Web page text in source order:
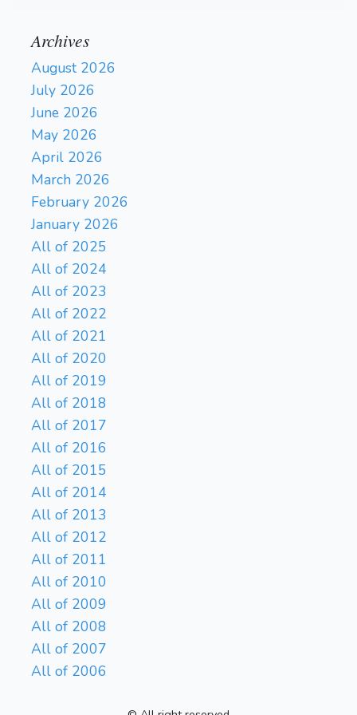
Archives
August 2026
July 2026
June 2026
May 2026
April 2026
March 2026
February 2026
January 2026
All of 2025
All of 2024
All of 2023
All of 2022
All of 2021
All of 2020
All of 2019
All of 2018
All of 2017
All of 2016
All of 2015
All of 2014
All of 2013
All of 2012
All of 2011
All of 2010
All of 2009
All of 2008
All of 2007
All of 2006